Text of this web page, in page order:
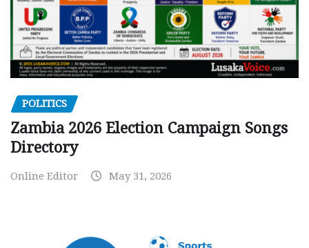
POLITICS
Zambia 2026 Election Campaign Songs
Directory
Online Editor May 31, 2026